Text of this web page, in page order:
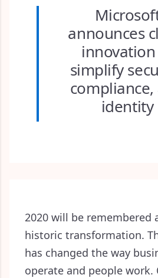
announces
simplify
compliance,
identity
2020 will be remembered
historic transformation.
has changed the way
operate and people